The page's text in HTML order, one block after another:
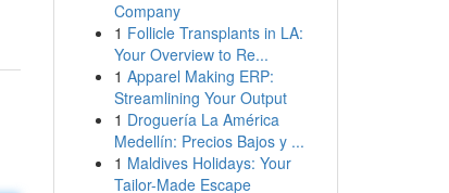
Company
1 Follicle Transplants in LA:
Your Overview to Re...
1 Apparel Making ERP:
Streamlining Your Output
1 Droguería La América
Medellín: Precios Bajos y ...
1 Maldives Holidays: Your
Tailor-Made Escape